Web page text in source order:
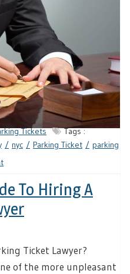
Tickets
Tags :
nyc Parking Ticket
parking
To Hiring A
Ticket Lawyer?
of the more unpleasant